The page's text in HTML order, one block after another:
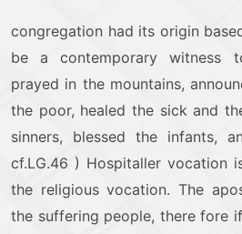
congregation had its origin
be a contemporary witness
prayed in the mountains,
the poor, healed the sick and
sinners, blessed the infants,
cf.LG.46 ) Hospitaller vocation
the religious vocation. The
the suffering people, there fore